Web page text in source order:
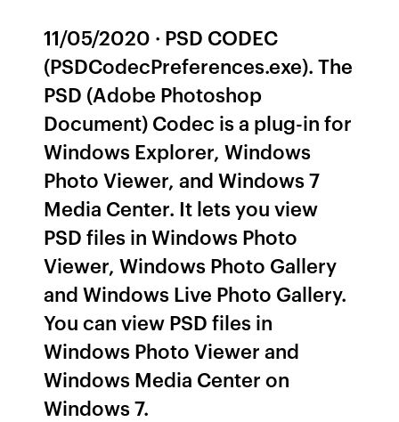
11/05/2020 · PSD CODEC
(PSDCodecPreferences.exe). The
PSD (Adobe Photoshop
Document) Codec is a plug-in for
Windows Explorer, Windows
Photo Viewer, and Windows 7
Media Center. It lets you view
PSD files in Windows Photo
Viewer, Windows Photo Gallery
and Windows Live Photo Gallery.
You can view PSD files in
Windows Photo Viewer and
Windows Media Center on
Windows 7.